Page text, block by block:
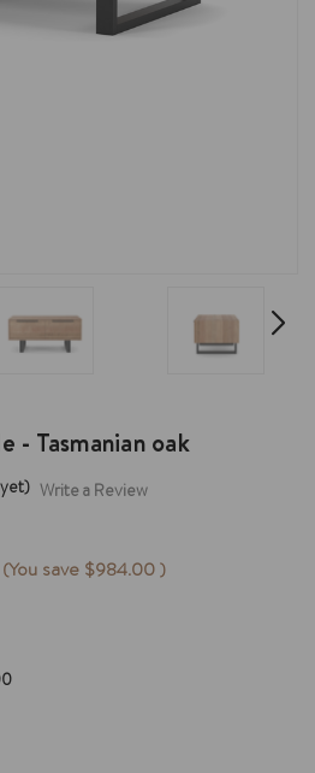
- Tasmanian oak
Write a Review
(You save $984.00)